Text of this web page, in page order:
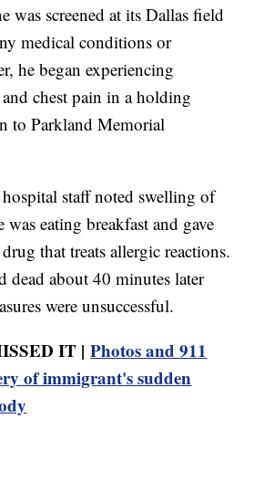
was screened at its Dallas field
medical conditions or
he began experiencing
chest pain in a holding
to Parkland Memorial
staff noted swelling of
eating breakfast and gave
that treats allergic reactions.
dead about 40 minutes later
were unsuccessful.
IT |Photos and 911
of immigrant's sudden